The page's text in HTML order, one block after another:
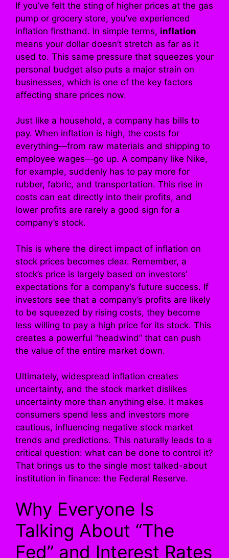
If you’ve felt the sting of higher prices at the gas
pump or grocery store, you’ve experienced
inflation firsthand. In simple terms, inflation
means your dollar doesn’t stretch as far as it
used to. This same pressure that squeezes your
personal budget also puts a major strain on
businesses, which is one of the key factors
affecting share prices now.
Just like a household, a company has bills to
pay. When inflation is high, the costs for
everything—from raw materials and shipping to
employee wages—go up. A company like Nike,
for example, suddenly has to pay more for
rubber, fabric, and transportation. This rise in
costs can eat directly into their profits, and
lower profits are rarely a good sign for a
company’s stock.
This is where the direct impact of inflation on
stock prices becomes clear. Remember, a
stock’s price is largely based on investors’
expectations for a company’s future success. If
investors see that a company’s profits are likely
to be squeezed by rising costs, they become
less willing to pay a high price for its stock. This
creates a powerful “headwind” that can push
the value of the entire market down.
Ultimately, widespread inflation creates
uncertainty, and the stock market dislikes
uncertainty more than anything else. It makes
consumers spend less and investors more
cautious, influencing negative stock market
trends and predictions. This naturally leads to a
critical question: what can be done to control it?
That brings us to the single most talked-about
institution in finance: the Federal Reserve.
Why Everyone Is
Talking About “The
Fed” and Interest Rates